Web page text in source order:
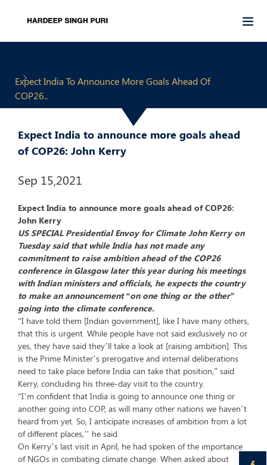
Expect India To Announce More Goals Ahead Of
COP26..
Expect India to announce more goals ahead
of COP26: John Kerry
Sep 15,2021
Expect India to announce more goals ahead of COP26:
John Kerry
US SPECIAL Presidential Envoy for Climate John Kerry on
Tuesday said that while India has not made any
commitment to raise ambition ahead of the COP26
conference in Glasgow later this year during his meetings
with Indian ministers and officials, he expects the country
to make an announcement “on one thing or the other”
going into the climate conference.
“I have told them [Indian government], like I have many others,
that this is urgent. While people have not said exclusively no or
yes, they have said they’ll take a look at [raising ambition]. This
is the Prime Minister’s prerogative and internal deliberations
need to take place before India can take that position,” said
Kerry, concluding his three-day visit to the country.
“I’m confident that India is going to announce one thing or
another going into COP, as will many other nations we haven’t
heard from yet. So, I anticipate increases of ambition from a lot
of different places,’’ he said.
On Kerry’s last visit in April, he had spoken of the importance
of NGOs in combating climate change. When asked about